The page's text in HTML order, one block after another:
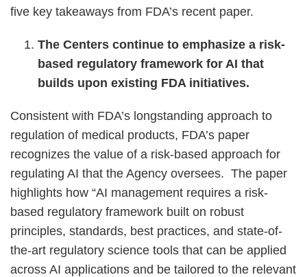
five key takeaways from FDA’s recent paper.
The Centers continue to emphasize a risk-
based regulatory framework for AI that
builds upon existing FDA initiatives.
Consistent with FDA’s longstanding approach to
regulation of medical products, FDA’s paper
recognizes the value of a risk-based approach for
regulating AI that the Agency oversees. The paper
highlights how “AI management requires a risk-
based regulatory framework built on robust
principles, standards, best practices, and state-of-
the-art regulatory science tools that can be applied
across AI applications and be tailored to the relevant